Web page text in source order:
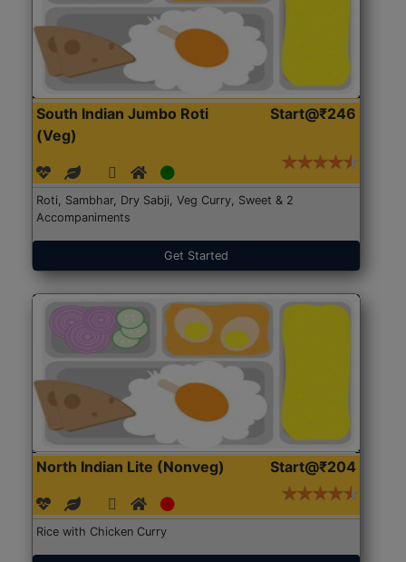
South Indian Jumbo Roti
(Veg)
Start@₹246
Roti, Sambhar, Dry Sabji, Veg Curry, Sweet & 2
Accompaniments
Get Started
North Indian Lite (Nonveg) Start@₹204
Rice with Chicken Curry